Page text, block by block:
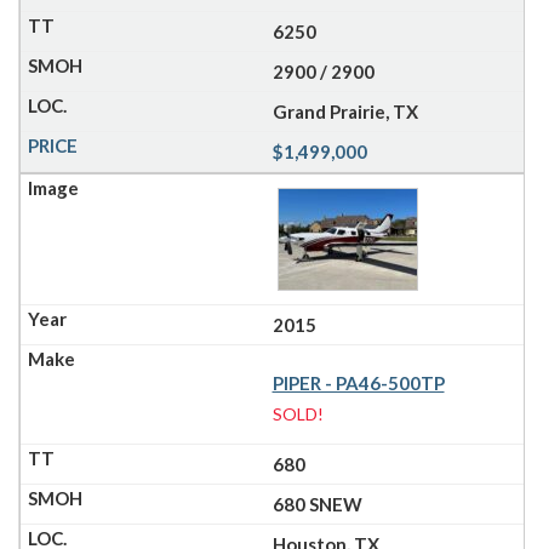
6250
2900 / 2900
Grand Prairie, TX
$1,499,000
2015
PIPER - PA46-500TP
SOLD!
680
680 SNEW
Houston, TX